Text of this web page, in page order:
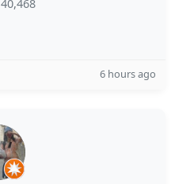
40,468
6 hours ago